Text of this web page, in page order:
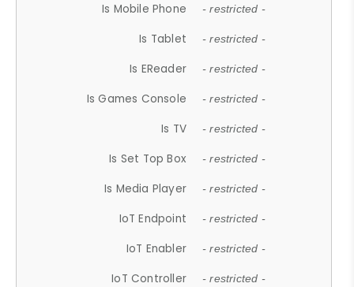
Is Mobile Phone - restricted -
Is Tablet - restricted -
Is EReader - restricted -
Is Games Console - restricted -
Is TV - restricted -
Is Set Top Box - restricted -
Is Media Player - restricted -
IoT Endpoint - restricted -
IoT Enabler - restricted -
IoT Controller - restricted -